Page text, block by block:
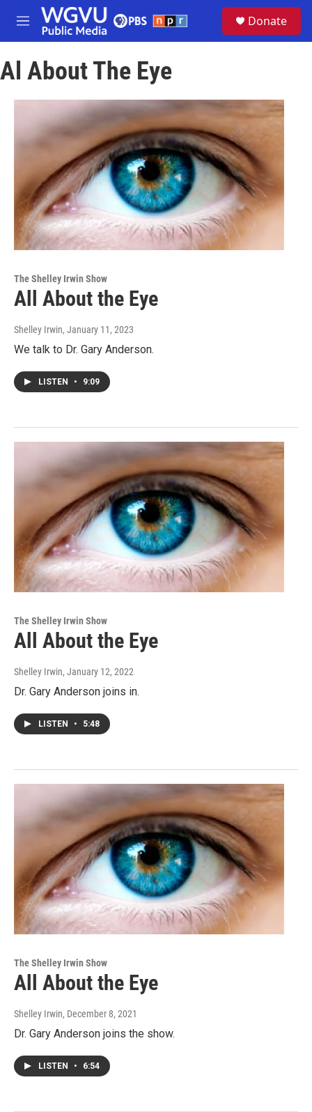
Skip to main content
M
e
Donate
Al About The Eye
The Shelley Irwin Show
All About the Eye
Shelley Irwin, January 11, 2023
We talk to Dr. Gary Anderson.
LISTEN • 9:09
The Shelley Irwin Show
All About the Eye
Shelley Irwin, January 12, 2022
Dr. Gary Anderson joins in.
LISTEN • 5:48
The Shelley Irwin Show
All About the Eye
Shelley Irwin, December 8, 2021
Dr. Gary Anderson joins the show.
LISTEN • 6:54